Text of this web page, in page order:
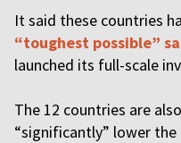
It said these countries
“toughest possible”
launched its full-scale
The 12 countries are
“significantly” lower